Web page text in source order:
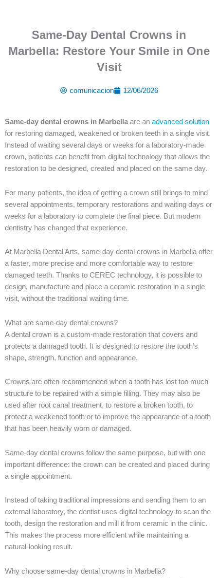
Same-Day Dental Crowns in
Marbella: Restore Your Smile in One
Visit
comunicacion 12/06/2026
Same-day dental crowns in Marbella are an advanced solution
for restoring damaged, weakened or broken teeth in a single visit.
Instead of waiting several days or weeks for a laboratory-made
crown, patients can benefit from digital technology that allows the
restoration to be designed, created and placed on the same day.
For many patients, the idea of getting a crown still brings to mind
several appointments, temporary restorations and waiting days or
weeks for a laboratory to complete the final piece. But modern
dentistry has changed that experience.
At Marbella Dental Arts, same-day dental crowns in Marbella offer
a faster, more precise and more comfortable way to restore
damaged teeth. Thanks to CEREC technology, it is possible to
design, manufacture and place a ceramic restoration in a single
visit, without the traditional waiting time.
What are same-day dental crowns?
A dental crown is a custom-made restoration that covers and
protects a damaged tooth. It is designed to restore the tooth’s
shape, strength, function and appearance.
Crowns are often recommended when a tooth has lost too much
structure to be repaired with a simple filling. They may also be
used after root canal treatment, to restore a broken tooth, to
protect a weakened tooth or to improve the appearance of a tooth
that has been heavily worn or damaged.
Same-day dental crowns follow the same purpose, but with one
important difference: the crown can be created and placed during
a single appointment.
Instead of taking traditional impressions and sending them to an
external laboratory, the dentist uses digital technology to scan the
tooth, design the restoration and mill it from ceramic in the clinic.
This makes the process more efficient while maintaining a
natural-looking result.
Why choose same-day dental crowns in Marbella?